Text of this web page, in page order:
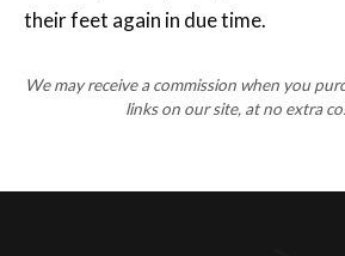
their feet again in due time.
We may receive a commission when you
links on our site, at no extra